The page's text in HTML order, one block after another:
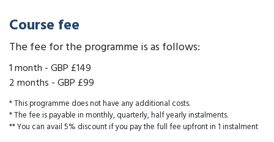
Course fee
The fee for the programme is as follows:
1 month -GBP £149
2 months -GBP £99
* This programme does not have any additional costs.
* The fee is payable in monthly, quarterly, half yearly instalments.
** You can avail 5% discount if you pay the full fee upfront in 1 instalment